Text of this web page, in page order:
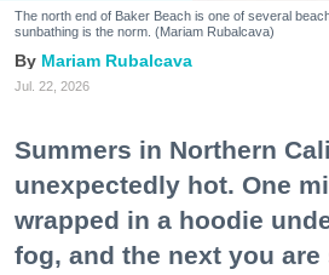
The north end of Baker Beach is one of several
sunbathing is the norm. (Mariam Rubalcava)
Mariam Rubalcava
Jul. 22, 2026
Summers in Northern
unexpectedly hot. One
wrapped in a hoodie
fog, and the next you are